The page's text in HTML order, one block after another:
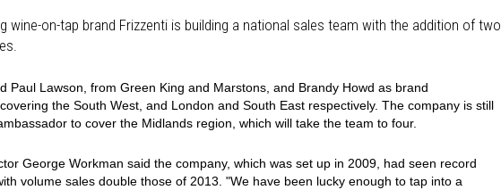
wine-on-tap brand Frizzenti is building a national sales team with the addition of two
Paul Lawson, from Green King and Marstons, and Brandy Howd as brand
the South West, and London and South East respectively. The company is still
to cover the Midlands region, which will take the team to four.
George Workman said the company, which was set up in 2009, had seen record
volume sales double those of 2013. "We have been lucky enough to tap into a